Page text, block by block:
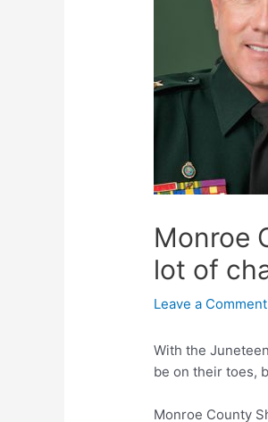
Monroe
lot of
Leave a Comment
With the
be on their toes,
Monroe County